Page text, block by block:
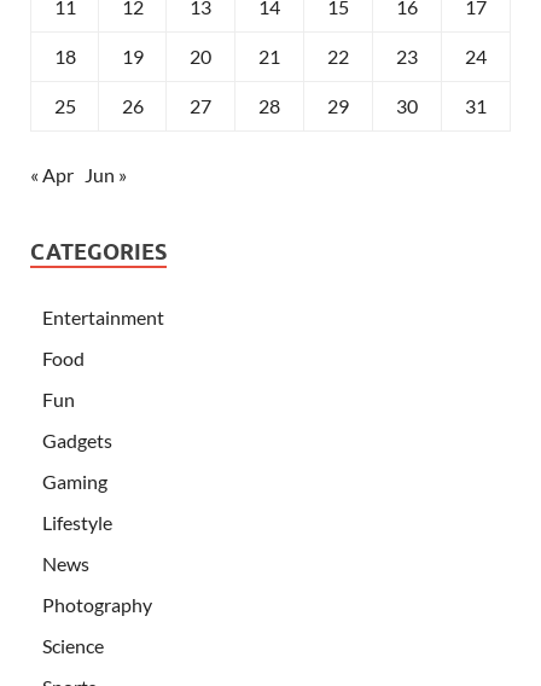
11 12 13 14 15 16 17
18 19 20 21 22 23 24
25 26 27 28 29 30 31
« Apr Jun »
CATEGORIES
Entertainment
Food
Fun
Gadgets
Gaming
Lifestyle
News
Photography
Science